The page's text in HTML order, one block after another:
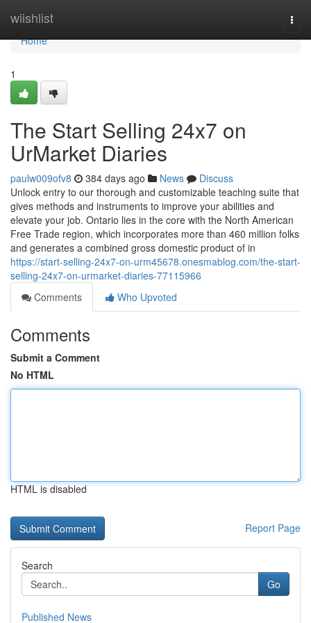
wiishlist
Home
Home
1
The Start Selling 24x7 on
UrMarket Diaries
paulw009ofv8 384 days ago News
Discuss
Unlock entry to our thorough and customizable teaching suite that
gives methods and instruments to improve your abilities and
elevate your job. Ontario lies in the core with the North American
Free Trade region, which incorporates more than 460 million folks
and generates a combined gross domestic product of in
https://start-selling-24x7-on-urm45678.onesmablog.com/the-start-
selling-24x7-on-urmarket-diaries-77115966
Comments
Who Upvoted
Comments
Submit a Comment
No HTML
HTML is disabled
Report Page
Search
Go
Published News